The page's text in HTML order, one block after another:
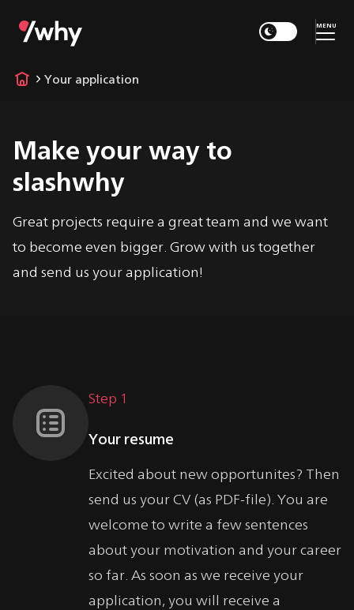
MENU
Your application
Make your way to
slashwhy
Great projects require a great team and we want
to become even bigger. Grow with us together
and send us your application!
Step 1
Your resume
Excited about new opportunites? Then
send us your CV (as PDF-file). You are
welcome to write a few sentences
about your motivation and your career
so far. As soon as we receive your
application, you will receive a